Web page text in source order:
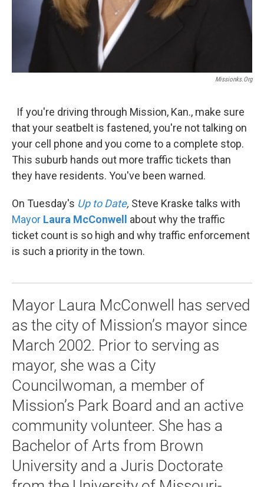
Missionks.org
If you're driving through Mission, Kan., make sure
that your seatbelt is fastened, you're not talking on
your cell phone and you come to a complete stop.
This suburb hands out more traffic tickets than
they have residents. You've been warned.
On Tuesday's Up to Date, Steve Kraske talks with
Mayor Laura McConwell
about why the traffic
ticket count is so high and why traffic enforcement
is such a priority in the town.
Mayor Laura McConwell has served
as the city of Mission’s mayor since
March 2002. Prior to serving as
mayor, she was a City
Councilwoman, a member of
Mission’s Park Board and an active
community volunteer. She has a
Bachelor of Arts from Brown
University and a Juris Doctorate